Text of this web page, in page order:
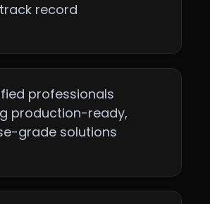
record
professionals
production-ready,
grade solutions